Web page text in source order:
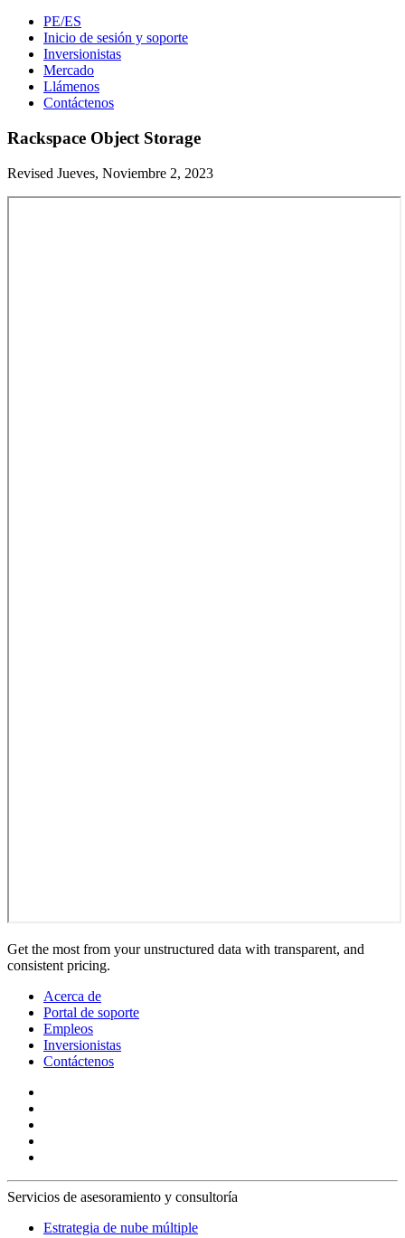
PE/ES
Inicio de sesión y soporte
Inversionistas
Mercado
Llámenos
Contáctenos
Rackspace Object Storage
Revised Jueves, Noviembre 2, 2023
Get the most from your unstructured data with transparent, and
consistent pricing.
Acerca de
Portal de soporte
Empleos
Inversionistas
Contáctenos
Servicios de asesoramiento y consultoría
Estrategia de nube múltiple